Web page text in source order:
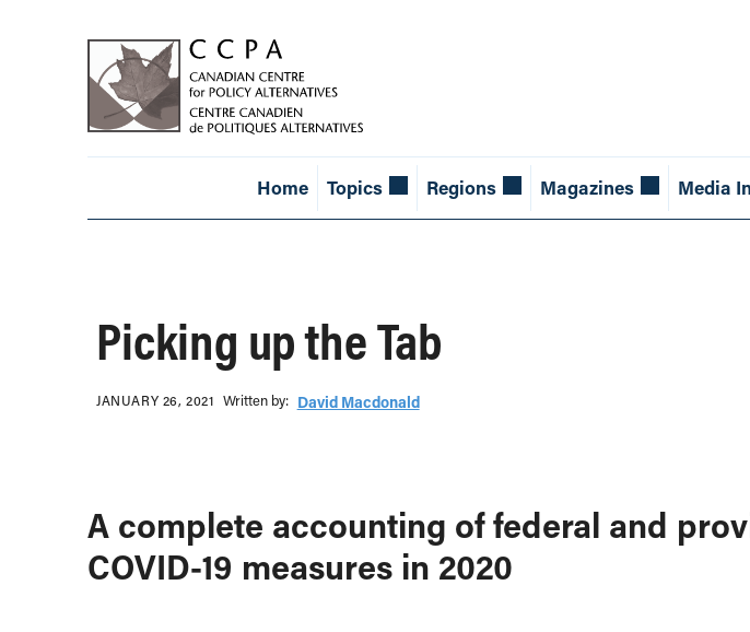
Home Topics Regions Magazines Media
Picking up the Tab
JANUARY 26, 2021 Written b‎y:‎ David Macdonald
A complete accounting of federal and
COVID-19 measures in 2020